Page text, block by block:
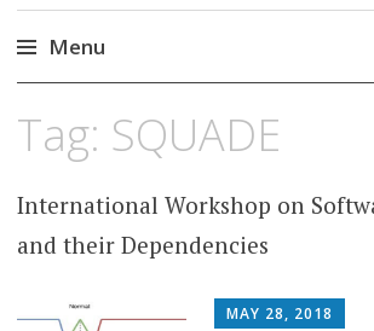
Menu
content
Tag: SQUADE
International Workshop on
and their Dependencies
MAY 28, 2018